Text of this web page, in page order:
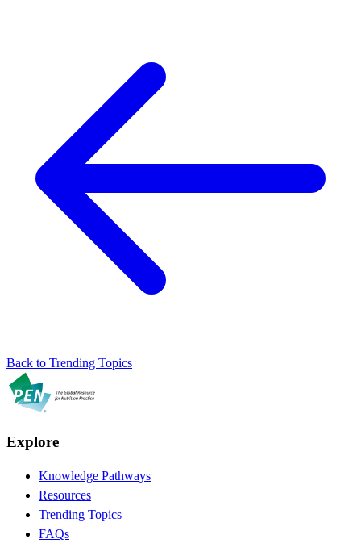
Back to Trending Topics
Explore
Knowledge Pathways
Resources
Trending Topics
FAQs